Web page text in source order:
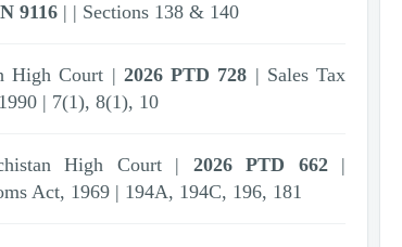
9116 | | Sections 138 & 140
High Court | 2026 PTD 728 | Sales Tax
| 7(1), 8(1), 10
High Court | 2026 PTD 662 |
Act, 1969 | 194A, 194C, 196, 181